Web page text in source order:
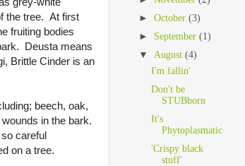
the tree. At first
fruiting bodies
Deusta means
Brittle Cinder is an
beech, oak,
in the bark.
careful
on a tree.
►October(3)
► September(1)
▼ August(4)
I'm fallin'
Don't be
STUBborn
It's
Phytoplasmatic
'Crispy black
stuff'